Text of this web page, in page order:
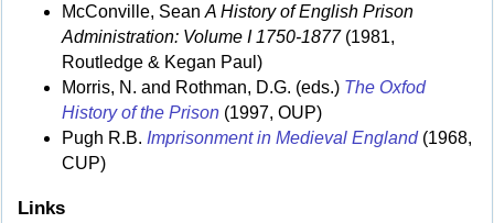
McConville, SeanA History of English Prison
Administration: Volume I 1750-1877(1981,
Routledge & Kegan Paul)
Morris, N. and Rothman, D.G. (eds.) The Oxfod
History of the Prison (1997, OUP)
Pugh R.B. Imprisonment in Medieval England(1968,
CUP)
Links